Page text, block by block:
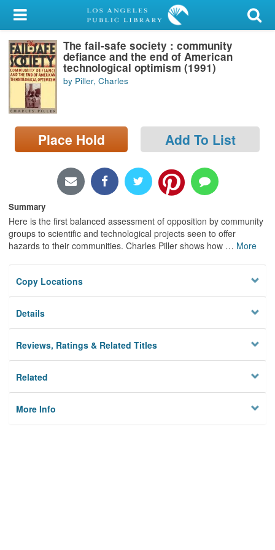
My Account
Library Card
Sign In
Search
Locations/Hours (external
page)
The fail-safe society : community
defiance and the end of American
technological optimism (1991)
by Piller, Charles
Place Hold Add To List
Summary
Here is the first balanced assessment of opposition by community
groups to scientific and technological projects seen to offer
hazards to their communities. Charles Piller shows how … More
Copy Locations
Details
Reviews, Ratings & Related Titles
Related
More Info